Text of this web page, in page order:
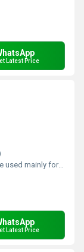
Latest Price
of rolling bearings with a tapered bore
Latest Price